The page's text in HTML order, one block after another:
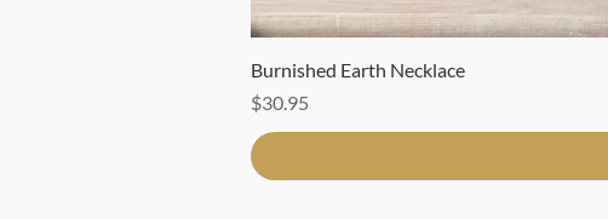
Burnished Earth Necklace
Price
$30.95